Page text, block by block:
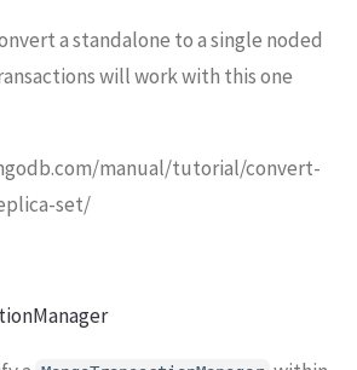
a standalone to a single noded
will work with this one
manual/tutorial/convert-
set/